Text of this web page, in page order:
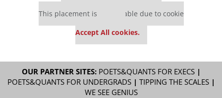
This placement is unavailable due to cookie
Accept All cookies.
OUR PARTNER SITES: POETS&QUANTS FOR EXECS|
POETS&QUANTS FOR UNDERGRADS| TIPPING THE SCALES|
WE SEE GENIUS